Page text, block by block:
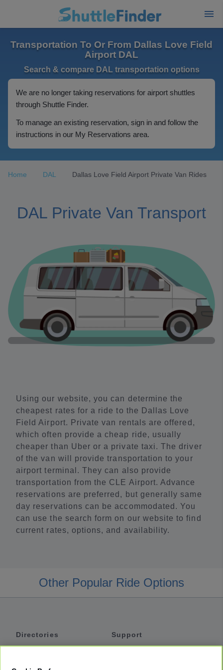
Transportation To Or From Dallas Love Field
Airport DAL
Search & compare DAL transportation options
We are no longer taking reservations for airport shuttles
through Shuttle Finder.
To manage an existing reservation, sign in and follow the
instructions in our My Reservations area.
Home DAL Dallas Love Field Airport Private Van Rides
DAL Private Van Transport
Using our website, you can determine the
cheapest rates for a ride to the Dallas Love
Field Airport. Private van rentals are offered,
which often provide a cheap ride, usually
cheaper than Uber or a private taxi. The driver
of the van will provide transportation to your
airport terminal. They can also provide
transportation from the CLE Airport. Advance
reservations are preferred, but generally same
day reservations can be accommodated. You
can use the search form on our website to find
current rates, options, and availability.
Other Popular Ride Options
Directories
Support